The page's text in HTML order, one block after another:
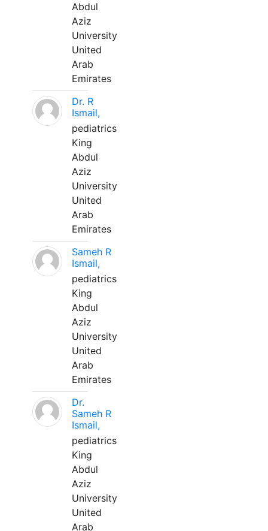
Abdul
Aziz
University
United
Arab
Emirates
Dr. R
Ismail,
pediatrics
King
Abdul
Aziz
University
United
Arab
Emirates
Sameh R
Ismail,
pediatrics
King
Abdul
Aziz
University
United
Arab
Emirates
Dr.
Sameh R
Ismail,
pediatrics
King
Abdul
Aziz
University
United
Arab